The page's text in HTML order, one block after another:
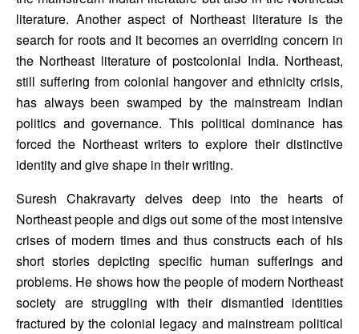
literature. Another aspect of Northeast literature is the
search for roots and it becomes an overriding concern in
the Northeast literature of postcolonial India. Northeast,
still suffering from colonial hangover and ethnicity crisis,
has always been swamped by the mainstream Indian
politics and governance. This political dominance has
forced the Northeast writers to explore their distinctive
identity and give shape in their writing.
Suresh Chakravarty delves deep into the hearts of
Northeast people and digs out some of the most intensive
crises of modern times and thus constructs each of his
short stories depicting specific human sufferings and
problems. He shows how the people of modern Northeast
society are struggling with their dismantled identities
fractured by the colonial legacy and mainstream political